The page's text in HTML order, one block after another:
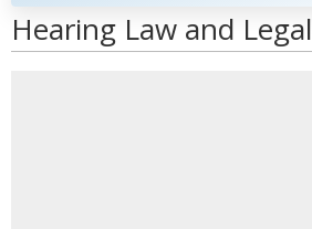
Hearing Law and